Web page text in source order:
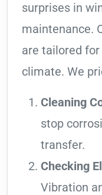
surprises in
maintenance.
are tailored
climate. We
Cleaning
stop
transfer.
Checking
Vibration